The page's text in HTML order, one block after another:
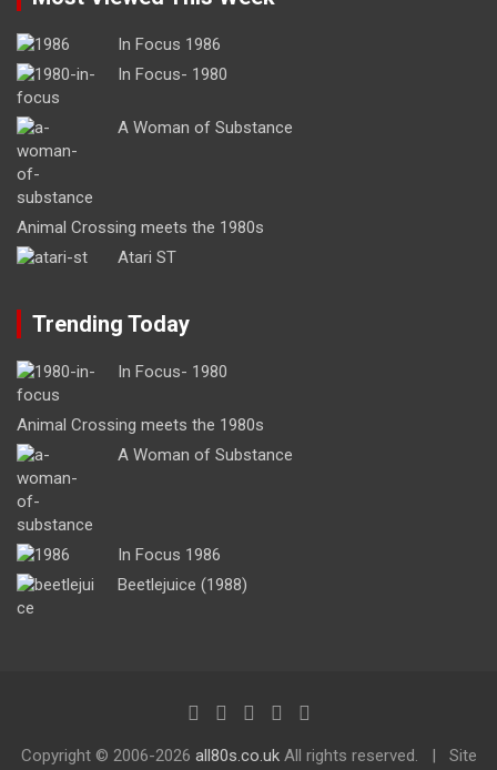
In Focus 1986
In Focus- 1980
A Woman of Substance
Animal Crossing meets the 1980s
Atari ST
Trending Today
In Focus- 1980
Animal Crossing meets the 1980s
A Woman of Substance
In Focus 1986
Beetlejuice (1988)
Copyright © 2006-2026 all80s.co.ukAll rights reserved. Site